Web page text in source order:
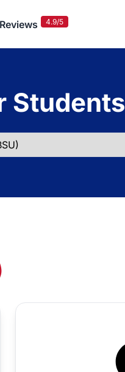
Reviews 4.9/5
Students